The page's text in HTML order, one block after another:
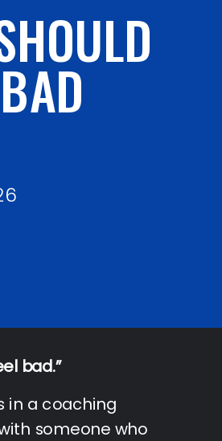
bad.”
in a coaching
someone who